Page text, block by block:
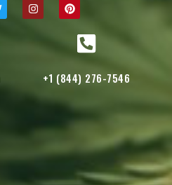
+1 (844) 276-7546